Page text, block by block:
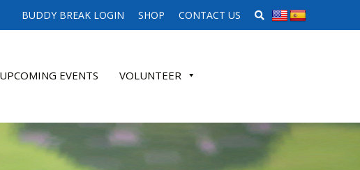
BUDDY BREAK LOGIN SHOP CONTACT US SEARCH WEBSITE
UPCOMING EVENTS VOLUNTEER